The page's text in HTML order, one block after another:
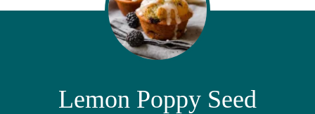
Lemon Poppy Seed